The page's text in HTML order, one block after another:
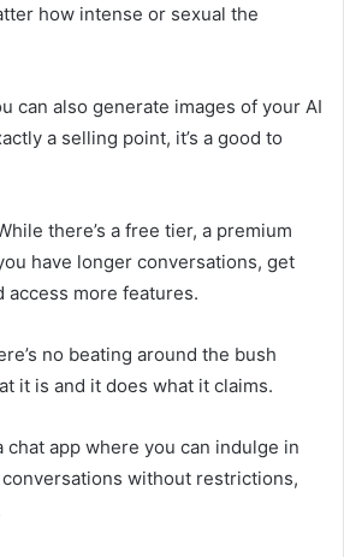
how intense or sexual the
can also generate images of your AI
a selling point, it’s a good to
there’s a free tier, a premium
have longer conversations, get
access more features.
no beating around the bush
it is and it does what it claims.
chat app where you can indulge in
without restrictions,